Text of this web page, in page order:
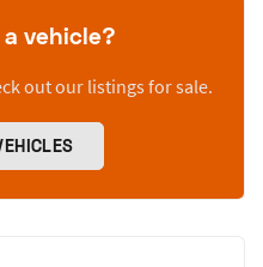
vehicle?
out our listings for sale.